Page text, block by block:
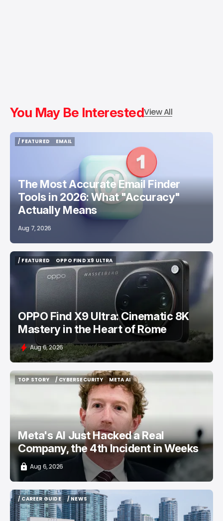
You May Be InterestedView All
/ FEATURED
EMAIL
The Most Accurate Email Finder
Tools in 2026: What "Accuracy"
Actually Means
Aug 7, 2026
/ FEATURED
/ FEATURED
OPPO FIND X9 ULTRA
OPPO FIND X9 ULTRA
OPPO Find X9 Ultra: Cinematic 8K
Mastery in the Heart of Rome
Aug 6, 2026
TOP STORY
/ CYBERSECURITY
/ CYBERSECURITY
META AI
META AI
Meta's AI Just Hacked a Real
Company, the 4th Incident in Weeks
Aug 6, 2026
/ CAREER GUIDE
/ CAREER GUIDE
/ NEWS
/ NEWS